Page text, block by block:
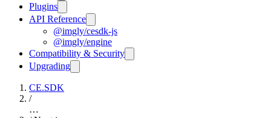
Plugins
API Reference
@imgly/cesdk-js
@imgly/engine
Compatibility & Security
Upgrading
CE.SDK
/
…